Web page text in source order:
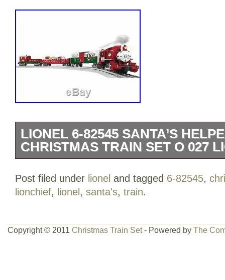
LIONEL 6-82545 SANTA’S
CHRISTMAS TRAIN SET O 027
kept secret, the Christmas docksider
heaviest holiday hauls! The quality
start to your Christmas set. The work
Post filed under lionel and tagged 6-82545,
lionchief, lionel, santa's, train.
Copyright © 2011 Christmas Train Set- Powered by The